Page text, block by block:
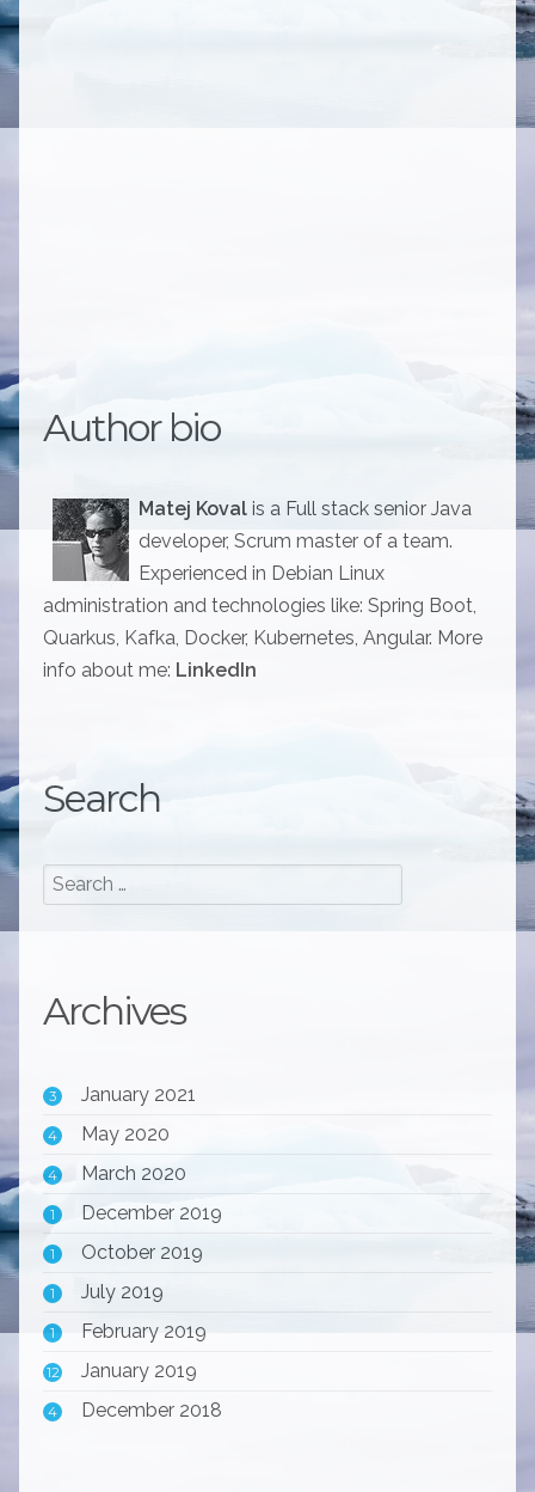
Author bio
Matej Koval is a Full stack senior Java
developer, Scrum master of a team.
Experienced in Debian Linux
administration and technologies like: Spring Boot,
Quarkus, Kafka, Docker, Kubernetes, Angular. More
info about me: LinkedIn
Search
Archives
3 January 2021
4 May 2020
4 March 2020
1 December 2019
1 October 2019
1 July 2019
1 February 2019
12 January 2019
4 December 2018